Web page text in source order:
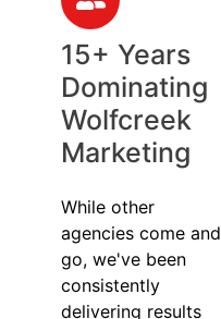
15+ Years
Dominating
Wolfcreek
Marketing
While other
agencies come and
go, we've been
consistently
delivering results